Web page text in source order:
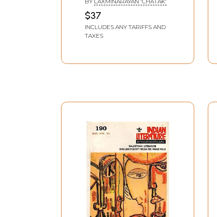
Literature (Medieval
Poetry And Hindi
Fiction)
$37
INCLUDES ANY TARIFFS AND
TAXES